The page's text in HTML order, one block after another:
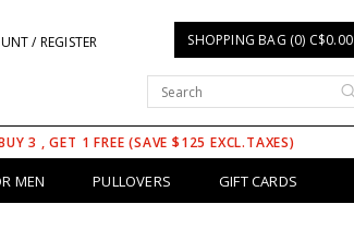
/ REGISTER SHOPPING BAG (0) C$0.00
3 , GET 1 FREE (SAVE $125 EXCL.TAXES)
MEN PULLOVERS GIFT CARDS